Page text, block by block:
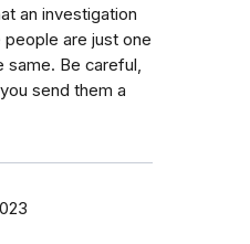
an investigation
are just one
same. Be careful,
send them a